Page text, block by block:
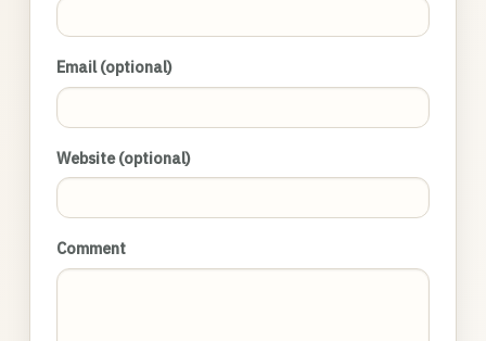
Email (optional)
Website (optional)
Comment